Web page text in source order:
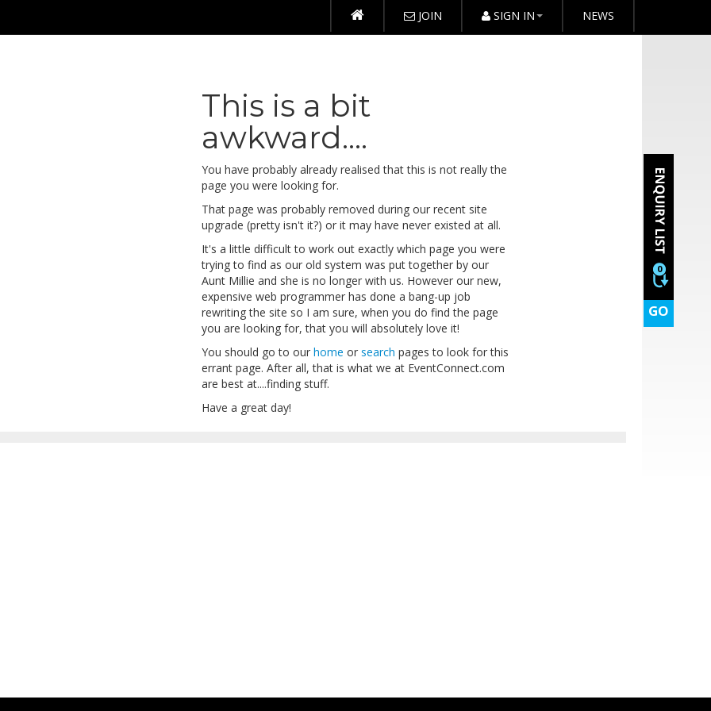
JOIN SIGN IN NEWS
0
GO
This is a bit
awkward....
You have probably already realised that this is not really the
page you were looking for.
That page was probably removed during our recent site
upgrade (pretty isn't it?) or it may have never existed at all.
It's a little difficult to work out exactly which page you were
trying to find as our old system was put together by our
Aunt Millie and she is no longer with us. However our new,
expensive web programmer has done a bang-up job
rewriting the site so I am sure, when you do find the page
you are looking for, that you will absolutely love it!
You should go to our home or search pages to look for this
errant page. After all, that is what we at EventConnect.com
are best at....finding stuff.
Have a great day!